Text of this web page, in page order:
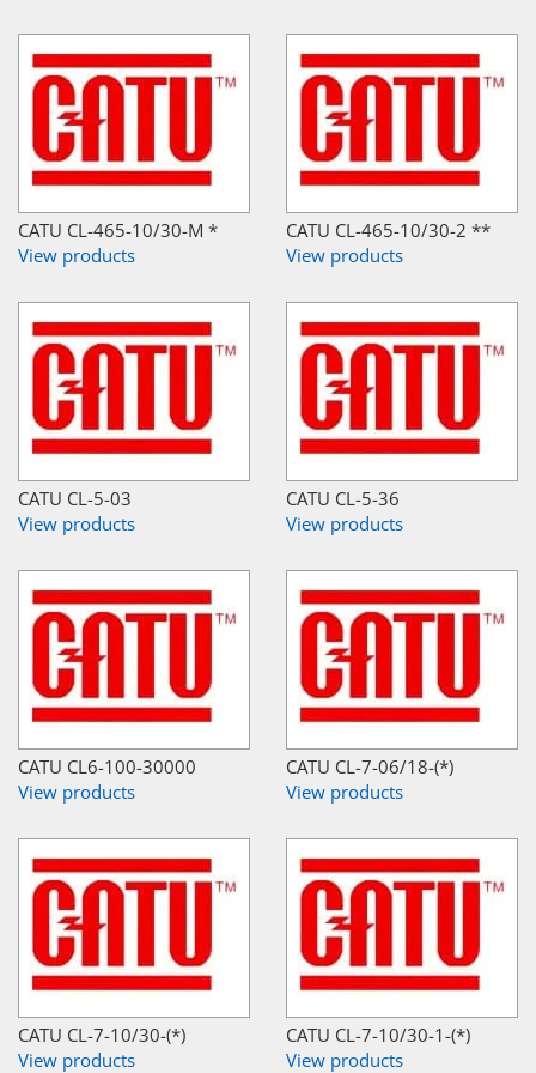
CATU CL-465-10/30-M *
View products
CATU CL-465-10/30-2 **
View products
CATU CL-5-03
View products
CATU CL-5-36
View products
CATU CL6-100-30000
View products
CATU CL-7-06/18-(*)
View products
CATU CL-7-10/30-(*)
View products
CATU CL-7-10/30-1-(*)
View products